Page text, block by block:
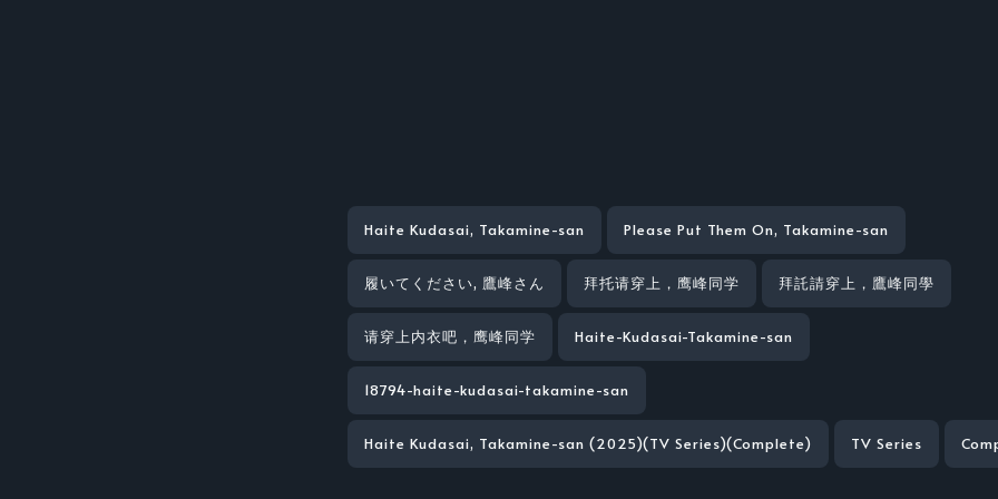
Haite Kudasai, Takamine-san Please Put Them On, Takamine-san
履いてください, 鷹峰さん 拜托请穿上，鹰峰同学 拜託請穿上，鷹峰同學
请穿上内衣吧，鹰峰同学 Haite-Kudasai-Takamine-san
18794-haite-kudasai-takamine-san
Haite Kudasai, Takamine-san (2025)(TV Series)(Complete) TV Series